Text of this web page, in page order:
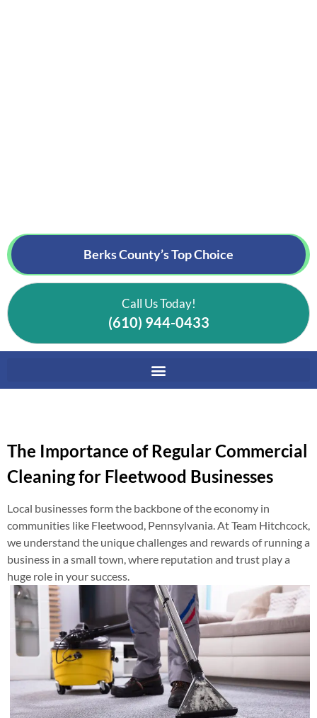
Berks County’sTop Choice
Call Us Today!
(610) 944-0433
The Importance of Regular Commercial
Cleaning for Fleetwood Businesses
Local businesses form the backbone of the economy in
communities like Fleetwood, Pennsylvania. At Team Hitchcock,
we understand the unique challenges and rewards of running a
business in a small town, where reputation and trust play a
huge role in your success.